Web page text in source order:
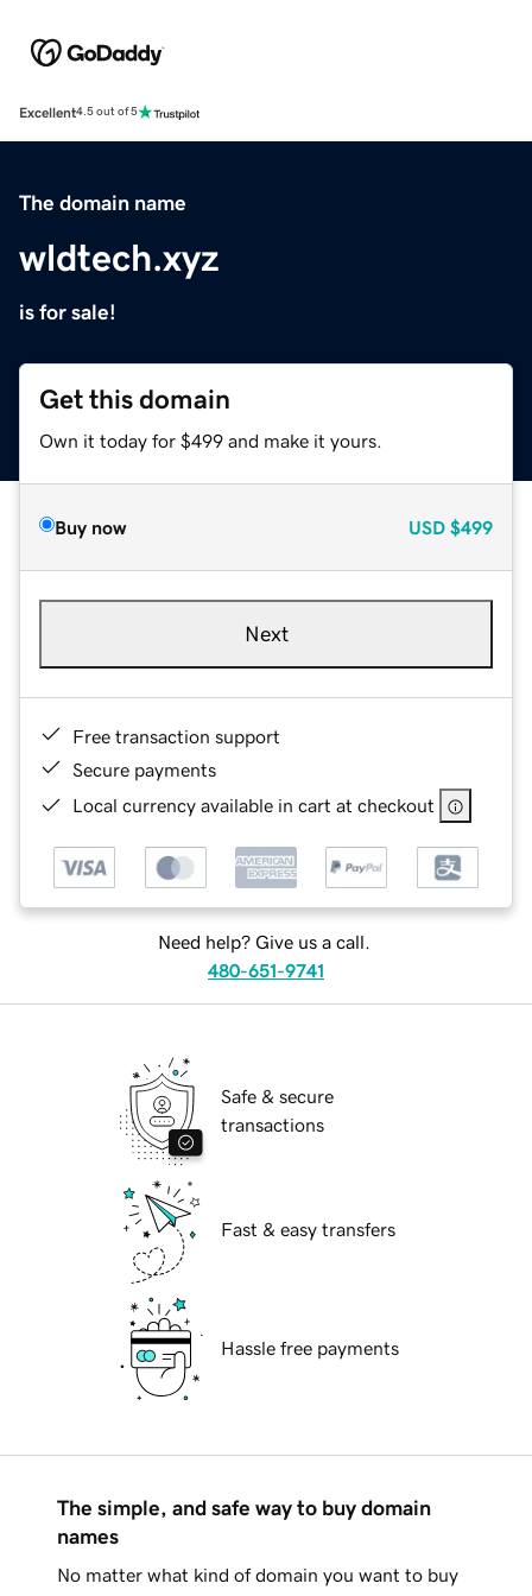
Excellent4.5 out of 5
The domain name
wldtech.xyz
is for sale!
Get this domain
Own it today for $499 and make it yours.
Buy now USD $499
Next
Free transaction support
Secure payments
Local currency available in cart at checkout
Need help? Give us a call.
480-651-9741
Safe & secure
transactions
Fast & easy transfers
Hassle free payments
The simple, and safe way to buy domain
names
No matter what kind of domain you want to buy